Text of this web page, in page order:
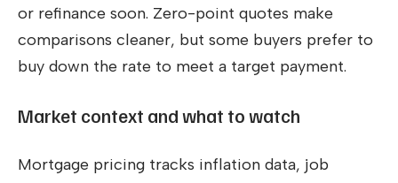
or refinance soon. Zero-point quotes make
comparisons cleaner, but some buyers prefer to
buy down the rate to meet a target payment.
Market context and what to watch
Mortgage pricing tracks inflation data, job